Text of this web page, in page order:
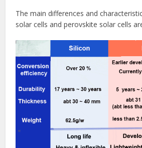
The main differences and
solar cells and perovskite solar cells